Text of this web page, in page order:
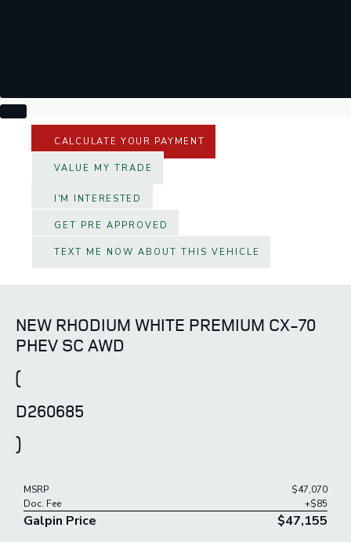
CALCULATE YOUR PAYMENT
VALUE MY TRADE
I'M INTERESTED
GET PRE APPROVED
TEXT ME NOW ABOUT THIS VEHICLE
NEW RHODIUM WHITE PREMIUM CX-70
PHEV SC AWD
(
D260685
)
MSRP
$47,070
Doc. Fee
+$85
Galpin Price $47,155